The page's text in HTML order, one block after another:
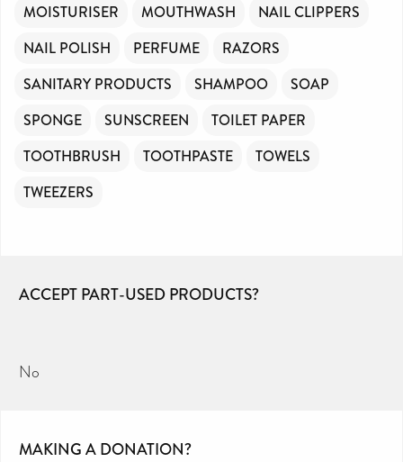
MOISTURISER
MOUTHWASH
NAIL CLIPPERS
NAIL POLISH
PERFUME
RAZORS
SANITARY PRODUCTS
SHAMPOO
SOAP
SPONGE
SUNSCREEN
TOILET PAPER
TOOTHBRUSH
TOOTHPASTE
TOWELS
TWEEZERS
ACCEPT PART-USED PRODUCTS?
No
MAKING A DONATION?